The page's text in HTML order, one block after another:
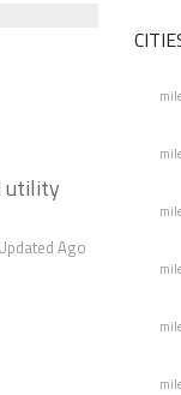
utility
Ago